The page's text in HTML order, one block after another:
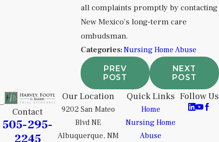
all complaints promptly by contacting
New Mexico’s long-term care
ombudsman.
Categories:Nursing Home Abuse
PREV
POST
NEXT
POST
Contact
505-295-
2245
Our Location
9202 San Mateo
Blvd NE
Albuquerque, NM
Quick Links
Home
Nursing Home
Abuse
Follow Us